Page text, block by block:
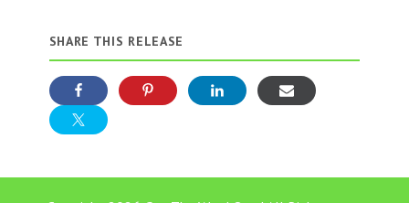
SHARE THIS RELEASE